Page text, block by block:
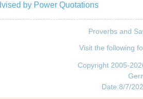
by Power Quotations
Proverbs and
Visit the following
Copyright 2005-
Date:8/7/